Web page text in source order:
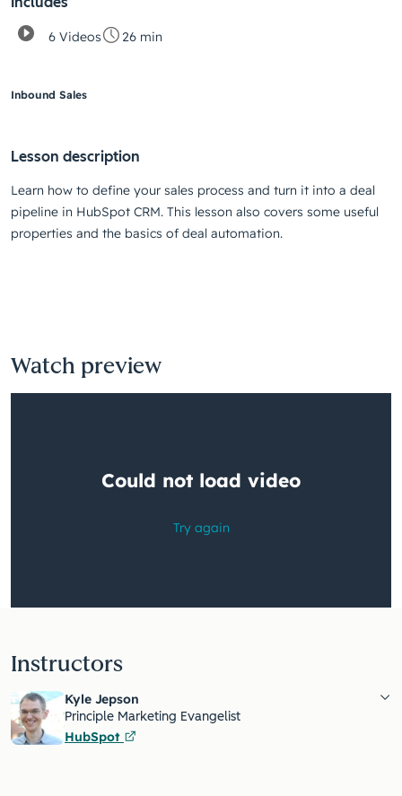
6 Videos 26 min
Inbound Sales
Lesson description
Learn how to define your sales process and turn it into a deal
pipeline in HubSpot CRM. This lesson also covers some useful
properties and the basics of deal automation.
Watch preview
Instructors
Kyle Jepson
Principle Marketing Evangelist
HubSpot